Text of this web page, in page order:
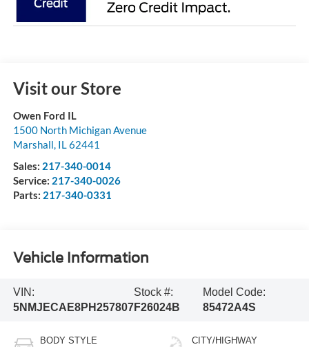
Visit our Store
Owen Ford IL
1500 North Michigan Avenue
Marshall, IL62441
Sales: 217-340-0014
Service: 217-340-0026
Parts: 217-340-0331
Vehicle Information
VIN:
5NMJECAE8PH257807
Stock #:
F26024B
Model Code:
85472A4S
BODY STYLE CITY/HIGHWAY